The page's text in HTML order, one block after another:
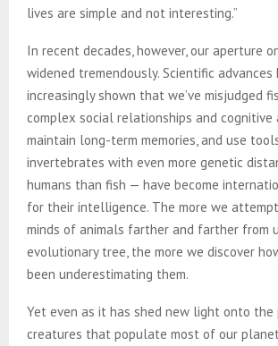
lives are simple and not interesting.”
In recent decades, however, our aperture
widened tremendously. Scientific advances
increasingly shown that we’ve misjudged
complex social relationships and cognitive
maintain long-term memories, and use
invertebrates with even more genetic
humans than fish — have become
for their intelligence. The more we
minds of animals farther and farther from
evolutionary tree, the more we discover
been underestimating them.
Yet even as it has shed new light onto the
creatures that populate most of our